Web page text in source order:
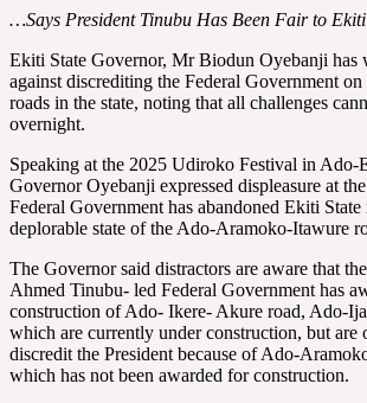
…Says President Tinubu Has Been Fair to Ekiti
Ekiti State Governor, Mr Biodun Oyebanji has
against discrediting the Federal Government on
roads in the state, noting that all challenges
overnight.
Speaking at the 2025 Udiroko Festival in Ado-
Governor Oyebanji expressed displeasure at
Federal Government has abandoned Ekiti
deplorable state of the Ado-Aramoko-Itawure
The Governor said distractors are aware that
Ahmed Tinubu- led Federal Government has
construction of Ado- Ikere- Akure road, Ado-
which are currently under construction, but are
discredit the President because of Ado-
which has not been awarded for construction.